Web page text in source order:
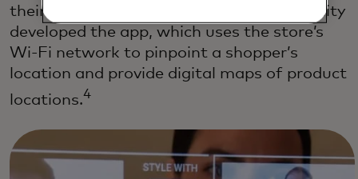
their shopping lists. AR startup Dent Reality
developed the app, which uses the store’s
Wi-Fi network to pinpoint a shopper’s
location and provide digital maps of product
locations.4